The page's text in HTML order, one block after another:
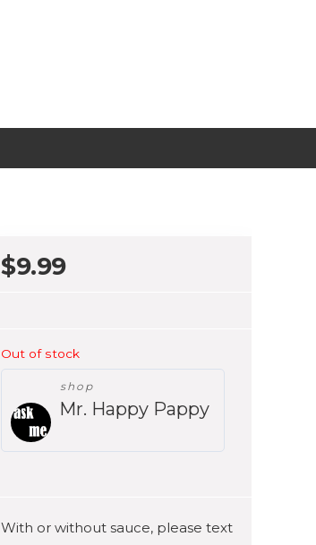
$9.99
Out of stock
shop
Mr. Happy Pappy
With or without sauce, please text